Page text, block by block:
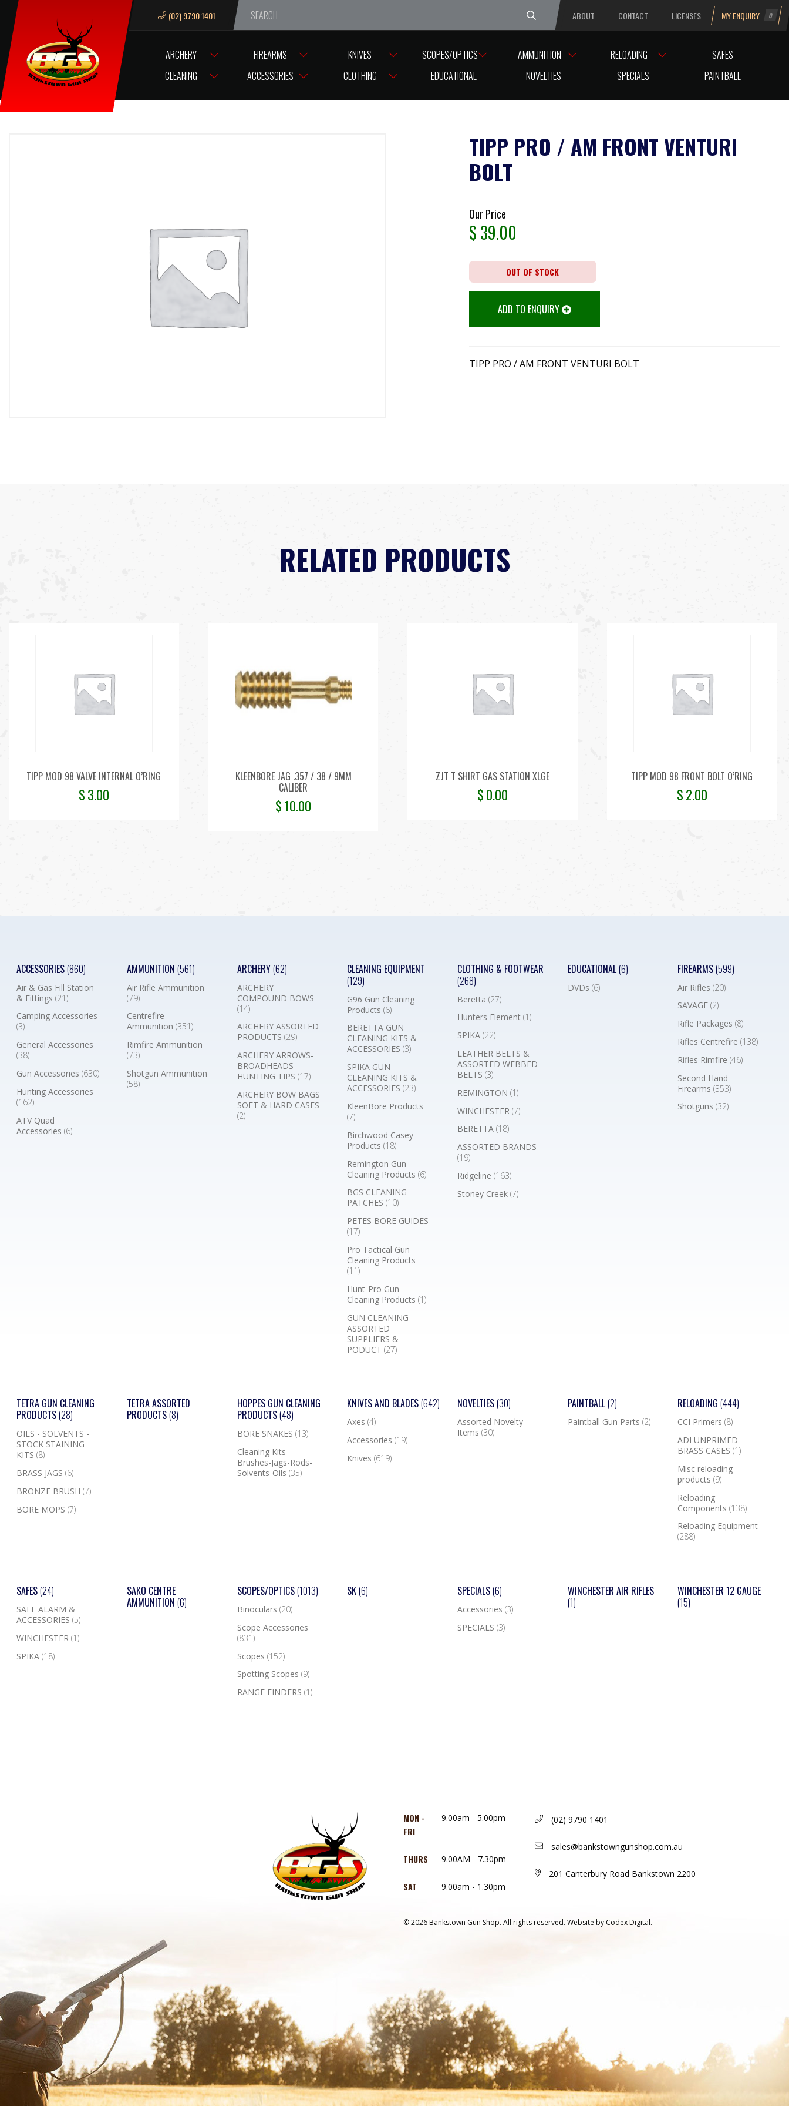
We are closed from Good Friday till Easter Monday, reopening Tuesday
(02) 9790 1401 ABOUT CONTACT LICENSES MY ENQUIRY 0
ARCHERY FIREARMS KNIVES SCOPES/OPTICS AMMUNITION RELOADING
SAFES
CLEANING
ACCESSORIES CLOTHING EDUCATIONAL NOVELTIES SPECIALS PAINTBALL
HOME TIPP PRO / AM FRONT VENTURI BOLT
TIPP PRO / AM FRONT VENTURI
BOLT
Our Price
$39.00
OUT OF STOCK
ADD TO ENQUIRY
TIPP PRO / AM FRONT VENTURI BOLT
RELATED PRODUCTS
TIPP MOD 98 VALVE INTERNAL O’RING
$3.00
KLEENBORE JAG .357 / 38 / 9MM
CALIBER
$10.00
ZJT T SHIRT GAS STATION XLGE
$0.00
TIPP MOD 98 FRONT BOLT O’RING
$2.00
ACCESSORIES(860)
Air & Gas Fill Station
& Fittings(21)
Camping Accessories
(3)
General Accessories
(38)
Gun Accessories(630)
Hunting Accessories
(162)
ATV Quad
Accessories(6)
AMMUNITION (561)
Air Rifle Ammunition
(79)
Centrefire
Ammunition (351)
Rimfire Ammunition
(73)
Shotgun Ammunition
(58)
ARCHERY(62)
ARCHERY
COMPOUND BOWS
(14)
ARCHERY ASSORTED
PRODUCTS (29)
ARCHERY ARROWS-
BROADHEADS-
HUNTING TIPS (17)
ARCHERY BOW BAGS
SOFT & HARD CASES
(2)
CLEANING EQUIPMENT
(129)
G96 Gun Cleaning
Products(6)
BERETTA GUN
CLEANING KITS &
ACCESSORIES(3)
SPIKA GUN
CLEANING KITS &
ACCESSORIES(23)
KleenBore Products
(7)
Birchwood Casey
Products(18)
Remington Gun
Cleaning Products(6)
BGS CLEANING
PATCHES(10)
PETES BORE GUIDES
(17)
Pro Tactical Gun
Cleaning Products
(11)
Hunt-Pro Gun
Cleaning Products(1)
GUN CLEANING
ASSORTED
SUPPLIERS &
PODUCT(27)
CLOTHING & FOOTWEAR
(268)
Beretta (27)
Hunters Element (1)
SPIKA (22)
LEATHER BELTS &
ASSORTED WEBBED
BELTS (3)
REMINGTON (1)
WINCHESTER (7)
BERETTA (18)
ASSORTED BRANDS
(19)
Ridgeline (163)
Stoney Creek (7)
EDUCATIONAL(6)
DVDs (6)
FIREARMS(599)
Air Rifles(20)
SAVAGE(2)
Rifle Packages(8)
Rifles Centrefire(138)
Rifles Rimfire(46)
Second Hand
Firearms(353)
Shotguns(32)
TETRA GUN CLEANING
PRODUCTS(28)
OILS - SOLVENTS -
STOCK STAINING
KITS(8)
BRASS JAGS(6)
BRONZE BRUSH(7)
BORE MOPS(7)
TETRA ASSORTED
PRODUCTS(8)
HOPPES GUN CLEANING
PRODUCTS(48)
BORE SNAKES (13)
Cleaning Kits-
Brushes-Jags-Rods-
Solvents-Oils (35)
KNIVES AND BLADES(642)
Axes(4)
Accessories(19)
Knives(619)
NOVELTIES(30)
Assorted Novelty
Items (30)
PAINTBALL(2)
Paintball Gun Parts (2)
RELOADING(444)
CCI Primers(8)
ADI UNPRIMED
BRASS CASES(1)
Misc reloading
products(9)
Reloading
Components(138)
Reloading Equipment
(288)
SAFES(24)
SAFE ALARM &
ACCESSORIES(5)
WINCHESTER(1)
SPIKA(18)
SAKO CENTRE
AMMUNITION (6)
SCOPES/OPTICS(1013)
Binoculars (20)
Scope Accessories
(831)
Scopes (152)
Spotting Scopes (9)
RANGE FINDERS (1)
SK(6) SPECIALS(6)
Accessories (3)
SPECIALS (3)
WINCHESTER AIR RIFLES
(1)
WINCHESTER 12 GAUGE
(15)
MON -
FRI
9.00am - 5.00pm
THURS 9.00AM - 7.30pm
SAT 9.00am - 1.30pm
(02) 9790 1401
sales@bankstowngunshop.com.au
201 Canterbury Road Bankstown 2200
© 2026 Bankstown Gun Shop. All rights reserved. Website by Codex Digital.